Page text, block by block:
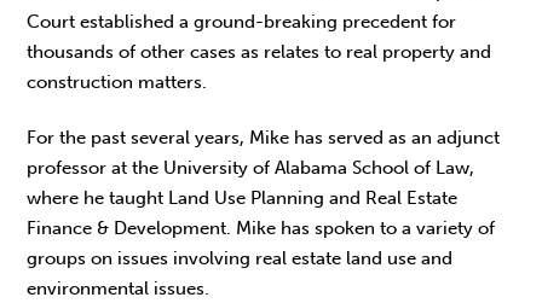
Court established a ground-breaking precedent for
thousands of other cases as relates to real property and
construction matters.
For the past several years, Mike has served as an adjunct
professor at the University of Alabama School of Law,
where he taught Land Use Planning and Real Estate
Finance & Development. Mike has spoken to a variety of
groups on issues involving real estate land use and
environmental issues.